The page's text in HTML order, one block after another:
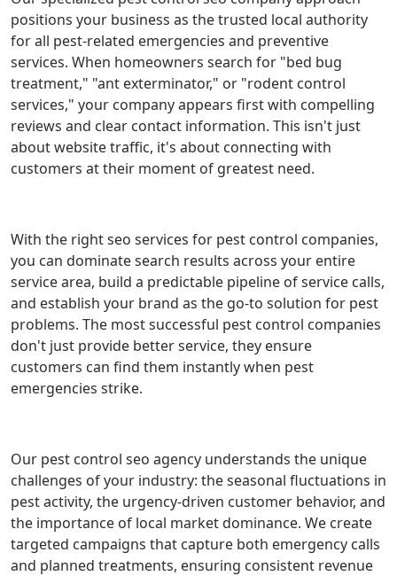
positions your business as the trusted local authority
for all pest-related emergencies and preventive
services. When homeowners search for "bed bug
treatment," "ant exterminator," or "rodent control
services," your company appears first with compelling
reviews and clear contact information. This isn't just
about website traffic, it's about connecting with
customers at their moment of greatest need.
With the right seo services for pest control companies,
you can dominate search results across your entire
service area, build a predictable pipeline of service calls,
and establish your brand as the go-to solution for pest
problems. The most successful pest control companies
don't just provide better service, they ensure
customers can find them instantly when pest
emergencies strike.
Our pest control seo agency understands the unique
challenges of your industry: the seasonal fluctuations in
pest activity, the urgency-driven customer behavior, and
the importance of local market dominance. We create
targeted campaigns that capture both emergency calls
and planned treatments, ensuring consistent revenue